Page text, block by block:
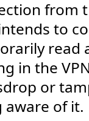
from
to
read
in the
or
aware of it.